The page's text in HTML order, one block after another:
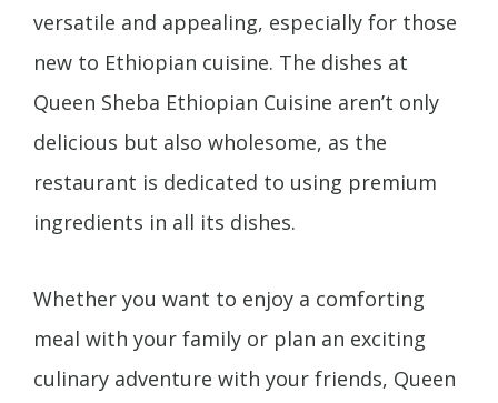
versatile and appealing, especially for those
new to Ethiopian cuisine. The dishes at
Queen Sheba Ethiopian Cuisine aren’t only
delicious but also wholesome, as the
restaurant is dedicated to using premium
ingredients in all its dishes.
Whether you want to enjoy a comforting
meal with your family or plan an exciting
culinary adventure with your friends, Queen